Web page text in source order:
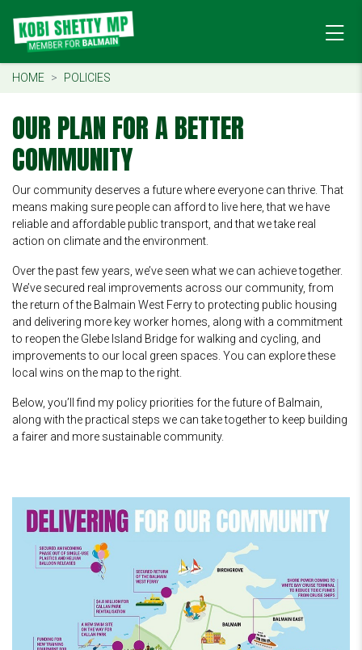
HOME POLICIES
OUR PLAN FOR A BETTER
COMMUNITY
Our community deserves a future where everyone can thrive. That
means making sure people can afford to live here, that we have
reliable and affordable public transport, and that we take real
action on climate and the environment.
Over the past few years, we’ve seen what we can achieve together.
We’ve secured real improvements across our community, from
the return of the Balmain West Ferry to protecting public housing
and delivering more key worker homes, along with a commitment
to reopen the Glebe Island Bridge for walking and cycling, and
improvements to our local green spaces. You can explore these
local wins on the map to the right.
Below, you’ll find my policy priorities for the future of Balmain,
along with the practical steps we can take together to keep building
a fairer and more sustainable community.